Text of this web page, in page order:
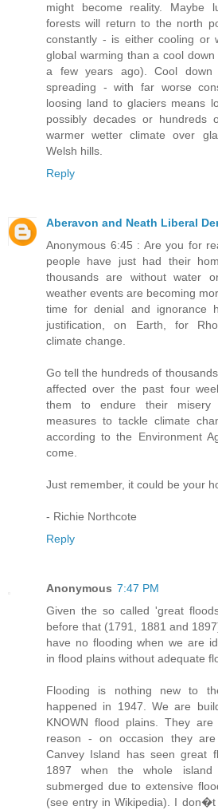
might become reality. Maybe
forests will return to the north
constantly - is either cooling or
global warming than a cool
a few years ago). Cool down
spreading - with far worse
loosing land to glaciers means
possibly decades or
warmer wetter climate over
Welsh hills.
Reply
Aberavon and Neath Liberal
Anonymous 6:45 : Are you for
people have just had their
thousands are without water
weather events are becoming
time for denial and ignorance
justification, on Earth, for
climate change.
Go tell the hundreds of
affected over the past four
them to endure their
measures to tackle climate
according to the Environment
come.
Just remember, it could be your
- Richie Northcote
Reply
Anonymous 7:47 PM
Given the so called 'great
before that (1791, 1881 and
have no flooding when we are
in flood plains without adequate
Flooding is nothing new to
happened in 1947. We are
KNOWN flood plains. They
reason - on occasion they
Canvey Island has seen great
1897 when the whole island
submerged due to extensive
(see entry in Wikipedia). I